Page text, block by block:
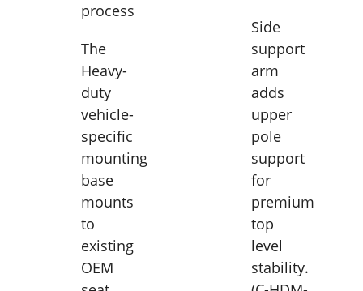
process
The
Heavy-
duty
vehicle-
specific
mounting
base
mounts
to
existing
OEM
Side
support
arm
adds
upper
pole
support
for
premium
top
level
stability.